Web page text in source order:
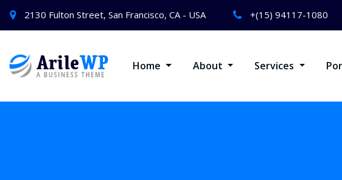
2130 Fulton Street, San Francisco, CA - USA +(15) 94117-1080
Home About Services